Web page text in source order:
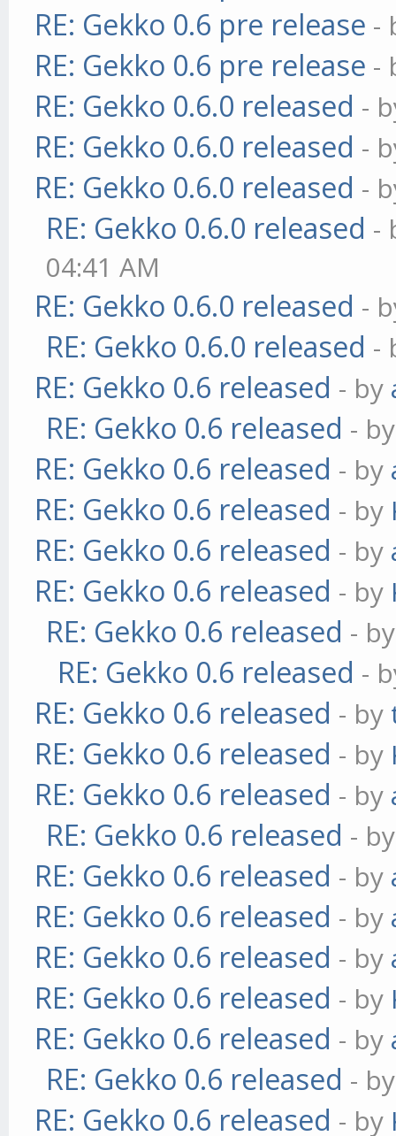
RE: Gekko 0.6 pre release -
RE: Gekko 0.6 pre release -
RE: Gekko 0.6.0 released -
RE: Gekko 0.6.0 released -
RE: Gekko 0.6.0 released -
RE: Gekko 0.6.0 released -
04:41 AM
RE: Gekko 0.6.0 released -
RE: Gekko 0.6.0 released -
RE: Gekko 0.6 released - by
RE: Gekko 0.6 released -
RE: Gekko 0.6 released - by
RE: Gekko 0.6 released - by
RE: Gekko 0.6 released - by
RE: Gekko 0.6 released - by
RE: Gekko 0.6 released -
RE: Gekko 0.6 released -
RE: Gekko 0.6 released - by
RE: Gekko 0.6 released - by
RE: Gekko 0.6 released - by
RE: Gekko 0.6 released -
RE: Gekko 0.6 released - by
RE: Gekko 0.6 released - by
RE: Gekko 0.6 released - by
RE: Gekko 0.6 released - by
RE: Gekko 0.6 released - by
RE: Gekko 0.6 released -
RE: Gekko 0.6 released - by